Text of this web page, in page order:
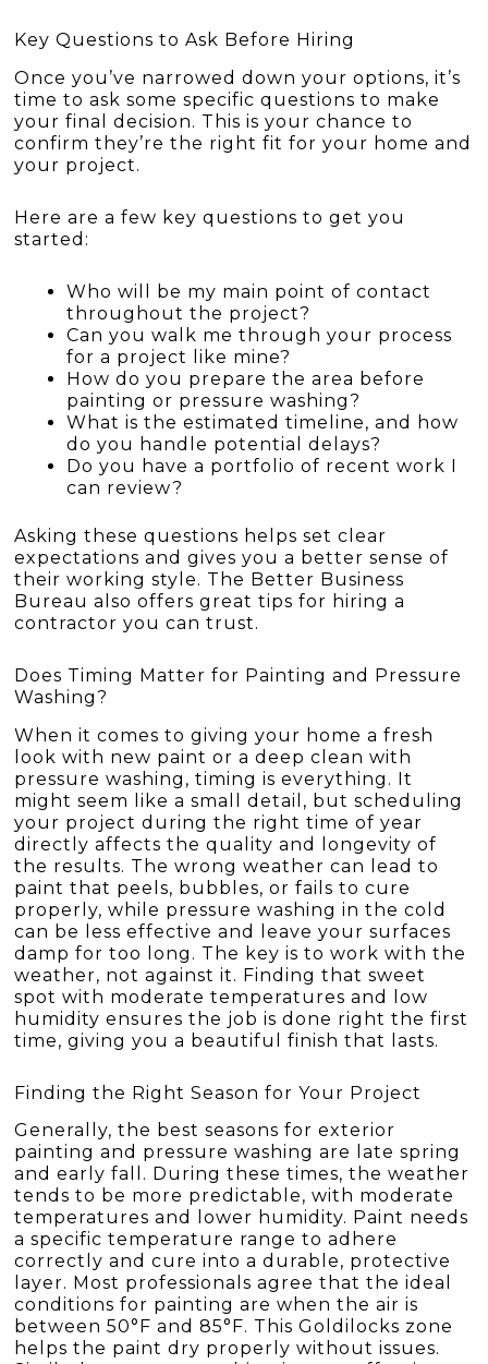
Key Questions to Ask Before Hiring
Once you’ve narrowed down your options, it’s
time to ask some specific questions to make
your final decision. This is your chance to
confirm they’re the right fit for your home and
your project.
Here are a few key questions to get you
started:
Who will be my main point of contact
throughout the project?
Can you walk me through your process
for a project like mine?
How do you prepare the area before
painting or pressure washing?
What is the estimated timeline, and how
do you handle potential delays?
Do you have a portfolio of recent work I
can review?
Asking these questions helps set clear
expectations and gives you a better sense of
their working style. The Better Business
Bureau also offers great tips for hiring a
contractor you can trust.
Does Timing Matter for Painting and Pressure
Washing?
When it comes to giving your home a fresh
look with new paint or a deep clean with
pressure washing, timing is everything. It
might seem like a small detail, but scheduling
your project during the right time of year
directly affects the quality and longevity of
the results. The wrong weather can lead to
paint that peels, bubbles, or fails to cure
properly, while pressure washing in the cold
can be less effective and leave your surfaces
damp for too long. The key is to work with the
weather, not against it. Finding that sweet
spot with moderate temperatures and low
humidity ensures the job is done right the first
time, giving you a beautiful finish that lasts.
Finding the Right Season for Your Project
Generally, the best seasons for exterior
painting and pressure washing are late spring
and early fall. During these times, the weather
tends to be more predictable, with moderate
temperatures and lower humidity. Paint needs
a specific temperature range to adhere
correctly and cure into a durable, protective
layer. Most professionals agree that the ideal
conditions for painting are when the air is
between 50°F and 85°F. This Goldilocks zone
helps the paint dry properly without issues.